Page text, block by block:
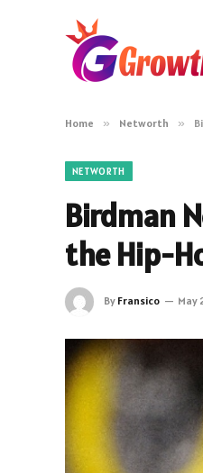
Home » Networth »
NETWORTH
Birdman
the Hip-
By Fransico May